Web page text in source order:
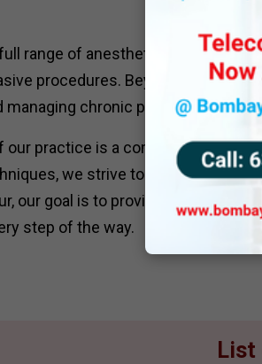
range of anesthetic services,
procedures. Beyond the
managing chronic pain, offering
our practice is a commitment to
we strive to make every
our goal is to provide
step of the way.